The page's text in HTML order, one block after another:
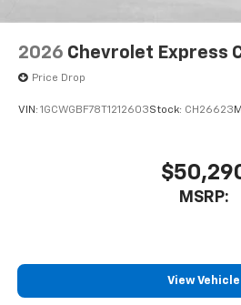
2026 Chevrolet Express
Price Drop
VIN: 1GCWGBF78T1212603Stock: CH26623
MSRP:
View Vehicle